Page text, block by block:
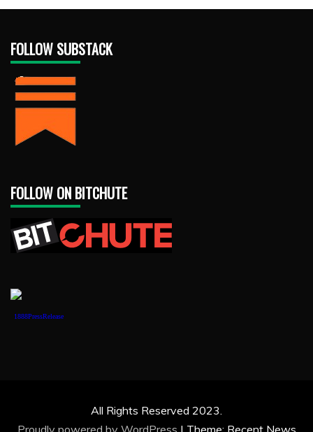
FOLLOW SUBSTACK
FOLLOW ON BITCHUTE
1888PressRelease
All Rights Reserved 2023.
Proudly powered by WordPress | Theme: Recent News